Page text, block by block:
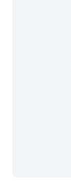
Patients